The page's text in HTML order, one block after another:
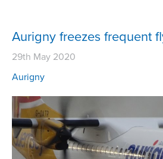
Aurigny freezes frequent
29th May 2020
Aurigny